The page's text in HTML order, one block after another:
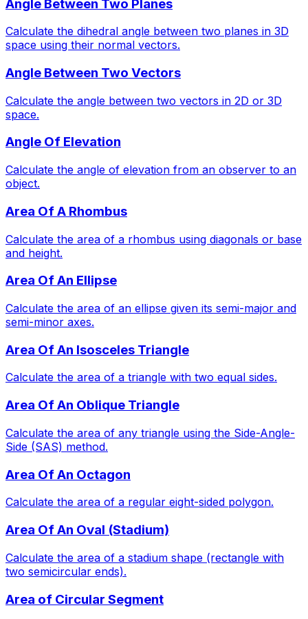
Angle Between Two Planes
Calculate the dihedral angle between two planes in 3D
space using their normal vectors.
Angle Between Two Vectors
Calculate the angle between two vectors in 2D or 3D
space.
Angle Of Elevation
Calculate the angle of elevation from an observer to an
object.
Area Of A Rhombus
Calculate the area of a rhombus using diagonals or base
and height.
Area Of An Ellipse
Calculate the area of an ellipse given its semi-major and
semi-minor axes.
Area Of An Isosceles Triangle
Calculate the area of a triangle with two equal sides.
Area Of An Oblique Triangle
Calculate the area of any triangle using the Side-Angle-
Side (SAS) method.
Area Of An Octagon
Calculate the area of a regular eight-sided polygon.
Area Of An Oval (Stadium)
Calculate the area of a stadium shape (rectangle with
two semicircular ends).
Area of Circular Segment